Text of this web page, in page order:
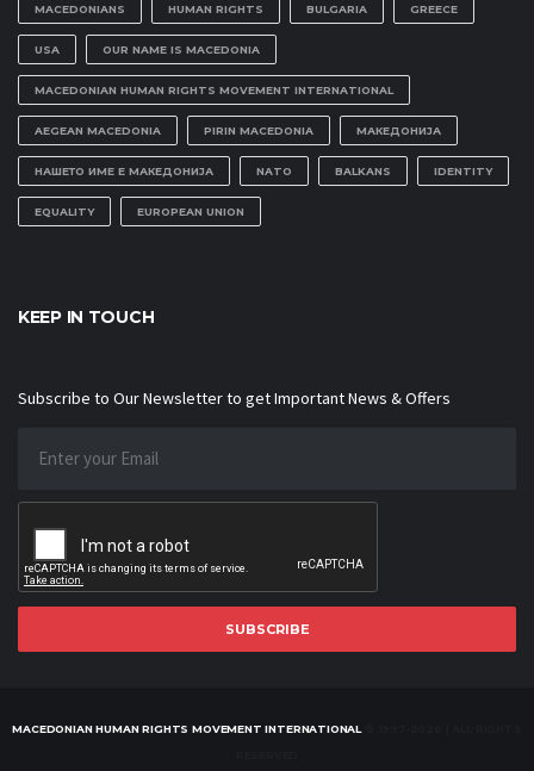
MACEDONIANS HUMAN RIGHTS BULGARIA GREECE
USA OUR NAME IS MACEDONIA
MACEDONIAN HUMAN RIGHTS MOVEMENT INTERNATIONAL
AEGEAN MACEDONIA PIRIN MACEDONIA МАКЕДОНИЈА
НАШЕТО ИМЕ Е МАКЕДОНИЈА NATO BALKANS IDENTITY
EQUALITY EUROPEAN UNION
KEEP IN TOUCH
Subscribe to Our Newsletter to get Important News & Offers
SUBSCRIBE
MACEDONIAN HUMAN RIGHTS MOVEMENT INTERNATIONAL